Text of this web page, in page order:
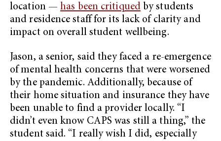
location —has been critiquedby students
and residence staff for its lack of clarity and
impact on overall student wellbeing.
Jason, a senior, said they faced a re-emergence
of mental health concerns that were worsened
by the pandemic. Additionally, because of
their home situation and insurance they have
been unable to find a provider locally. “I
didn’t even know CAPS was still a thing,” the
student said. “I really wish I did, especially